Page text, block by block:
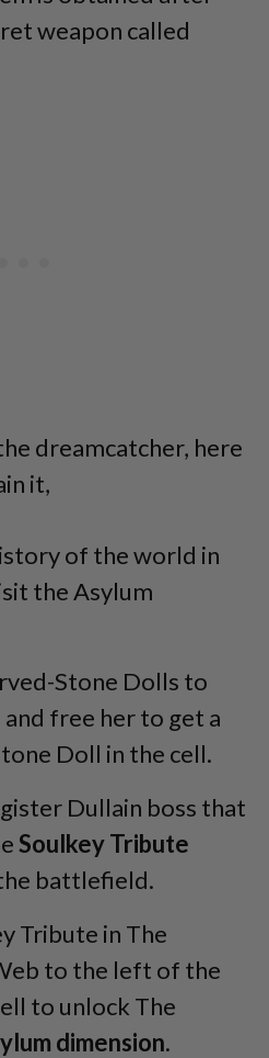
weapon called
dreamcatcher, here
it,
of the world in
the Asylum
Stone Dolls to
and free her to get a
Doll in the cell.
Dullain boss that
Soulkey Tribute
battlefield.
Tribute in The
to the left of the
to unlock The
dimension.